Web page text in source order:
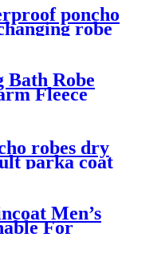
poncho
robe
Bath Robe
Fleece
Kids
robes dry
parka coat
Men’s
For